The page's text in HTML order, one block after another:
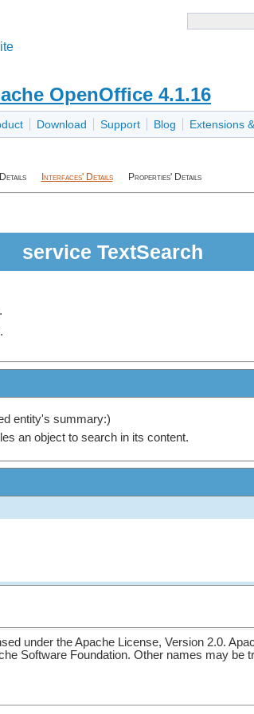
OpenOffice 4.1.16
Download Support Blog Extensions
Interfaces' Details Properties' Details
service TextSearch
entity's summary:)
an object to search in its content.
under the Apache License, Version 2.0.
Software Foundation. Other names may be